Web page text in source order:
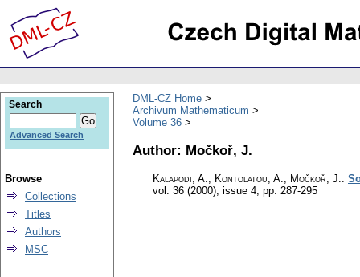
DML-CZ Home
Archivum Mathematicum
Volume 36
Author: Močkoř, J.
Kalapodi, A.; Kontolatou, A.; Močkoř, J.:
vol. 36 (2000), issue 4, pp. 287-295
Search
Advanced Search
Browse
Collections
Titles
Authors
MSC